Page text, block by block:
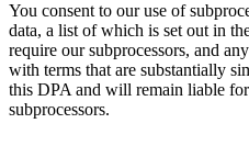
You consent to our use of
data, a list of which is set out in
require our subprocessors, and
with terms that are substantially
this DPA and will remain liable
subprocessors.